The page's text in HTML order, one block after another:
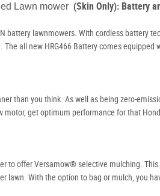
Lawn mower (Skin Only): Battery
battery lawnmowers. With cordless battery
all new HRG466 Battery comes
than you think. As well as being zero-
get optimum performance for that
to offer Versamow® selective mulching.
With the option to bag or mulch, you